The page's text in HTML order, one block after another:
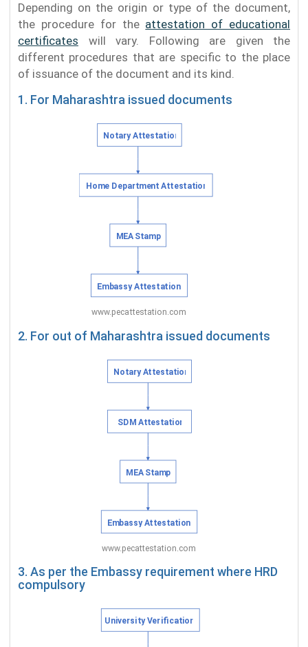
Depending on the origin or type of the document,
the procedure for the attestation of educational
certificates will vary. Following are given the
different procedures that are specific to the place
of issuance of the document and its kind.
1. For Maharashtra issued documents
2. For out of Maharashtra issued documents
3. As per the Embassy requirement where HRD
compulsory